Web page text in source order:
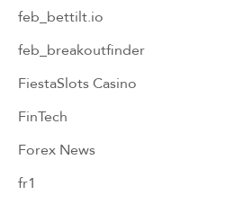
feb_bettilt.io
feb_breakoutfinder
FiestaSlots Casino
FinTech
Forex News
fr1